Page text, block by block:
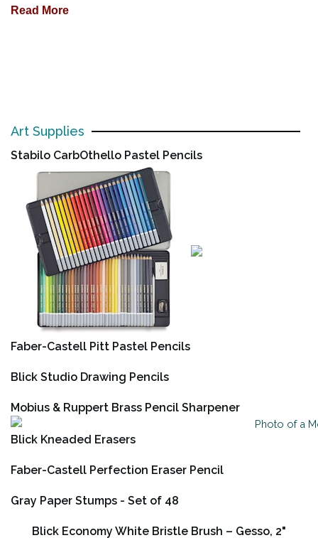
Read More
Art Supplies
Stabilo CarbOthello Pastel Pencils
Faber-Castell Pitt Pastel Pencils
Blick Studio Drawing Pencils
Mobius & Ruppert Brass Pencil Sharpener
Blick Kneaded Erasers
Faber-Castell Perfection Eraser Pencil
Gray Paper Stumps - Set of 48
Blick Economy White Bristle Brush – Gesso, 2"